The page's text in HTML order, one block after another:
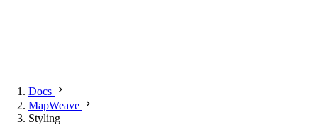
Docs
MapWeave
Styling